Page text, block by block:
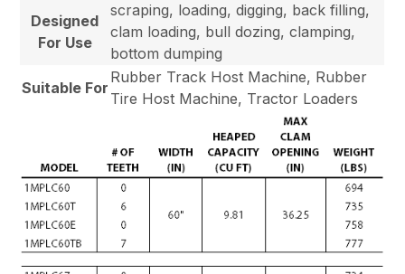
Designed
For Use
scraping, loading, digging, back filling,
clam loading, bull dozing, clamping,
bottom dumping
Suitable For
Rubber Track Host Machine, Rubber
Tire Host Machine, Tractor Loaders